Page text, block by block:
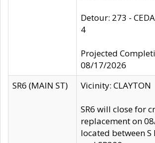
Detour: 273 -
4
Projected
08/17/2026
SR6 (MAIN ST)
Vicinity: CLAYTON
SR6 will close for
replacement on
located between S